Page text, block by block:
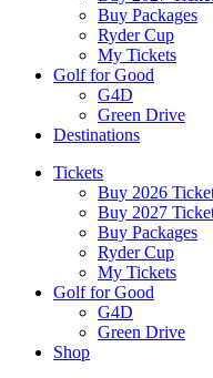
Buy Packages
Ryder Cup
My Tickets
Golf for Good
G4D
Green Drive
Destinations
Tickets
Buy 2026
Buy 2027
Buy Packages
Ryder Cup
My Tickets
Golf for Good
G4D
Green Drive
Shop